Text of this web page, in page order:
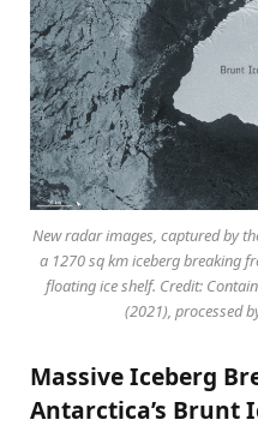
New radar images, captured by
a 1270 sq km iceberg breaking
floating ice shelf. Credit:
(2021), processed
Massive Iceberg
Antarctica’s Brunt